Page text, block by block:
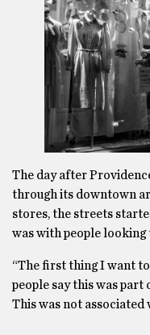
The day after
through its downtown
stores, the streets
was with people looking
“The first thing I want
people say this was part
This was not associated